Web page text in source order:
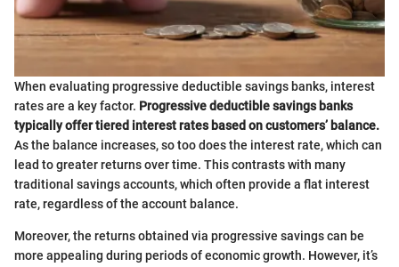
When evaluating progressive deductible savings banks, interest
rates are a key factor. Progressive deductible savings banks
typically offer tiered interest rates based on customers’ balance.
As the balance increases, so too does the interest rate, which can
lead to greater returns over time. This contrasts with many
traditional savings accounts, which often provide a flat interest
rate, regardless of the account balance.
Moreover, the returns obtained via progressive savings can be
more appealing during periods of economic growth. However, it’s